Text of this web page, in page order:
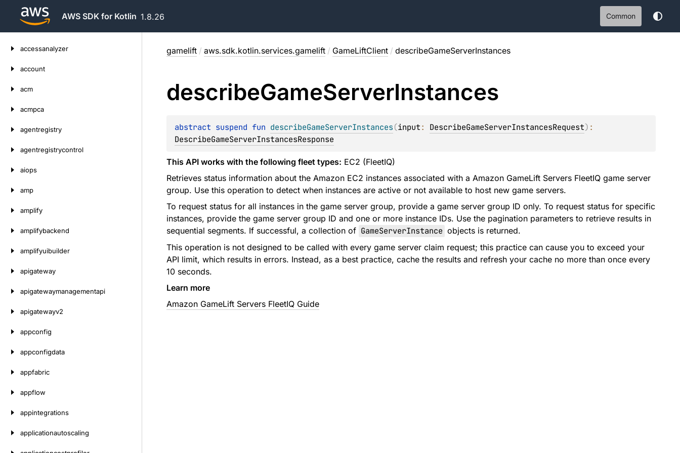
AWS SDK for Kotlin 1.8.26 Common
accessanalyzer
account
acm
acmpca
agentregistry
agentregistrycontrol
aiops
amp
amplify
amplifybackend
amplifyuibuilder
apigateway
apigatewaymanagementapi
apigatewayv2
appconfig
appconfigdata
appfabric
appflow
appintegrations
applicationautoscaling
gamelift / aws.sdk.kotlin.services.gamelift / GameLiftClient / describeGameServerInstances
describeGameServerInstances
abstract suspend fun describeGameServerInstances(input: DescribeGameServerInstancesRequest)
DescribeGameServerInstancesResponse
This API works with the following fleet types: EC2 (FleetIQ)
Retrieves status information about the Amazon EC2 instances associated with a Amazon GameLift Servers FleetIQ game server
group. Use this operation to detect when instances are active or not available to host new game servers.
To request status for all instances in the game server group, provide a game server group ID only. To request status for specific
instances, provide the game server group ID and one or more instance IDs. Use the pagination parameters to retrieve results in
sequential segments. If successful, a collection of GameServerInstance objects is returned.
This operation is not designed to be called with every game server claim request; this practice can cause you to exceed your
API limit, which results in errors. Instead, as a best practice, cache the results and refresh your cache no more than once every
10 seconds.
Learn more
Amazon GameLift Servers FleetIQ Guide